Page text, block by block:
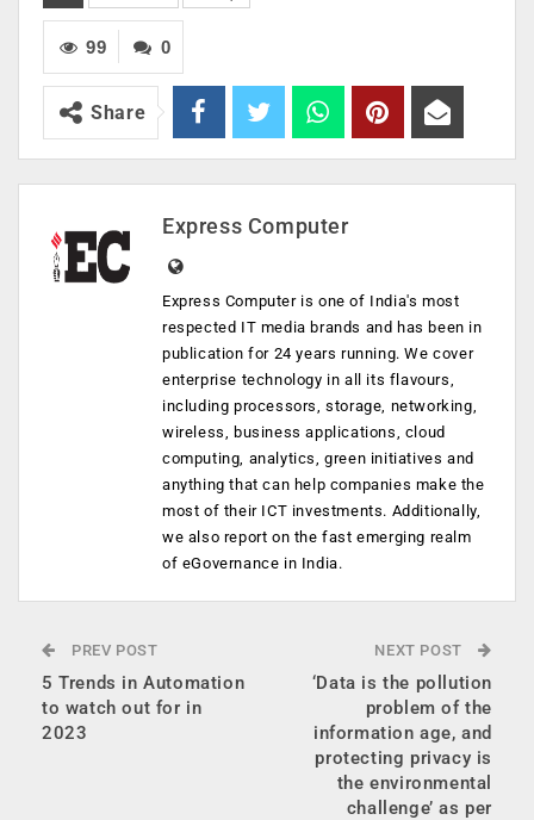
0
99
Share
Express Computer
Express Computer is one of India's most
respected IT media brands and has been in
publication for 24 years running. We cover
enterprise technology in all its flavours,
including processors, storage, networking,
wireless, business applications, cloud
computing, analytics, green initiatives and
anything that can help companies make the
most of their ICT investments. Additionally,
we also report on the fast emerging realm
of eGovernance in India.
PREV POST
5 Trends in Automation
to watch out for in
2023
NEXT POST
‘Data is the pollution
problem of the
information age, and
protecting privacy is
the environmental
challenge’ as per